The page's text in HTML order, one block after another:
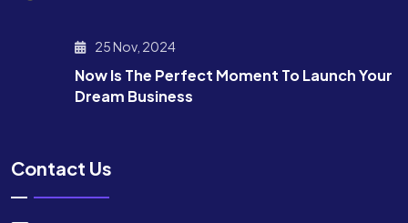
25 Nov, 2024
Now Is The Perfect Moment To Launch Your
Dream Business
Contact Us